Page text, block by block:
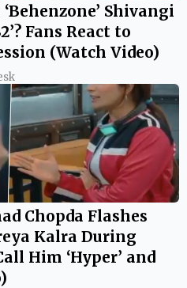
Shivangi
Fans React to
(Watch Video)
Chopda Flashes
Kalra During
Him ‘Hyper’ and